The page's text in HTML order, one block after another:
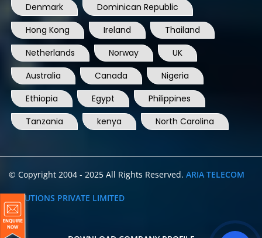
Denmark
Dominican Republic
Hong Kong
Ireland
Thailand
Netherlands
Norway
UK
Australia
Canada
Nigeria
Ethiopia
Egypt
Philippines
Tanzania
kenya North Carolina
© Copyright 2004 - 2025 All Rights Reserved. ARIA TELECOM
SOLUTIONS PRIVATE LIMITED